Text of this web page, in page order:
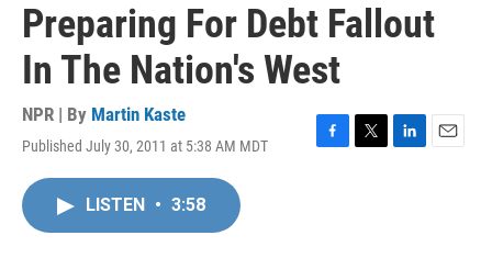
Preparing For Debt Fallout
In The Nation's West
NPR | By Martin Kaste
Published July 30, 2011 at 5:38 AM MDT
F
T
L
E
LISTEN • 3:58